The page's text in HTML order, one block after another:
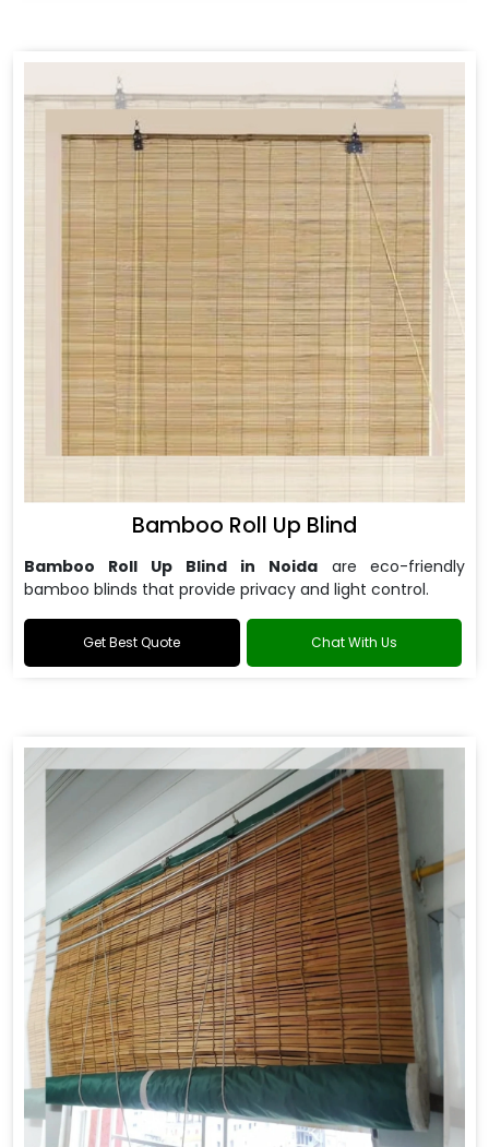
Bamboo Roll Up Blind
Bamboo Roll Up Blind in Noida are
eco-friendly
bamboo blinds that provide privacy and light control.
Get Best Quote Chat With Us